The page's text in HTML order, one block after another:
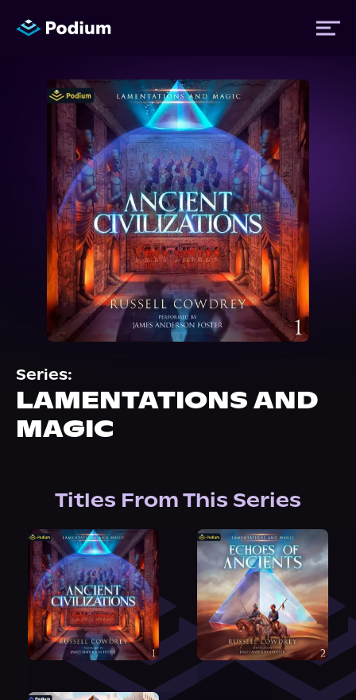
Titles
Authors
Performers
News
Events
About Us
Series:
LAMENTATIONS AND
MAGIC
Titles From This Series